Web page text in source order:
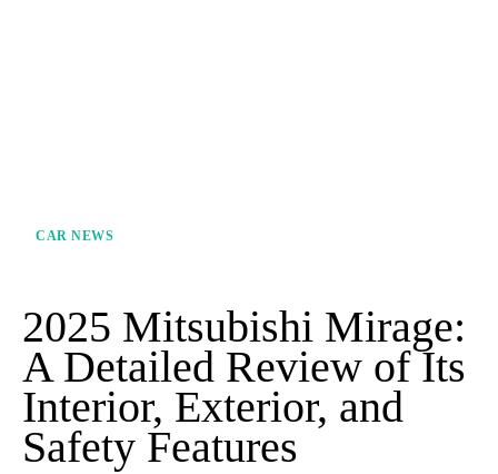
CAR NEWS
2025 Mitsubishi Mirage:
A Detailed Review of Its
Interior, Exterior, and
Safety Features